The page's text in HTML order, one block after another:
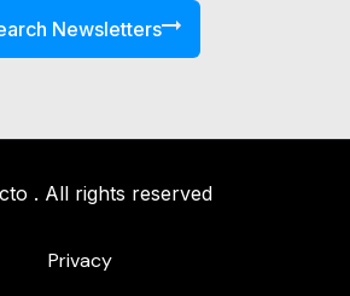
Newsletters
. All rights reserved
Privacy